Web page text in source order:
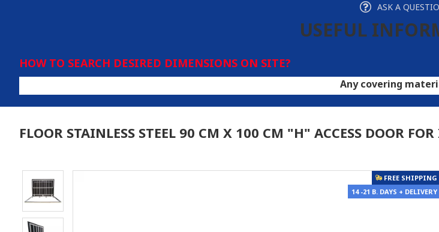
ASK A
USEFUL
HOW TO SEARCH DESIRED DIMENSIONS ON SITE?
Any covering material can
FLOOR STAINLESS STEEL 90 CM X 100 CM "H" ACCESS DOOR
FREE SHIPPING
14 -21 B. DAYS + DELIVERY